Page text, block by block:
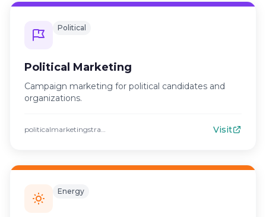
Political
Political Marketing
Campaign marketing for political candidates and
organizations.
politicalmarketingstrategies.com Visit
Energy